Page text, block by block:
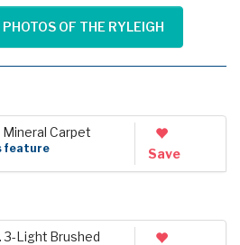
PHOTOS OF THE RYLEIGH
Mineral Carpet
feature Save
3-Light Brushed